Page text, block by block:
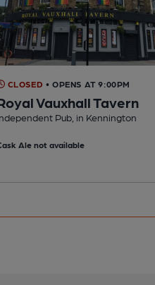
CLOSED • OPENS AT 9:00PM
Vauxhall Tavern
Pub, in Kennington
Ale not available